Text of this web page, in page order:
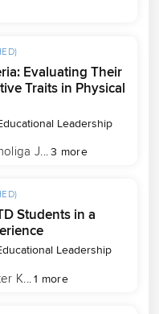
Evaluating Their
Traits in Physical
Leadership
J...3 more
Students in a
Leadership
K...1 more